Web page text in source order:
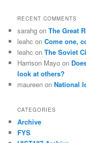
RECENT COMMENTS
sarahg onThe Great
leahc onCome one,
leahc onThe Soviet
Harrison Mayo on
look at others?
maureen onNational
CATEGORIES
Archive
FYS